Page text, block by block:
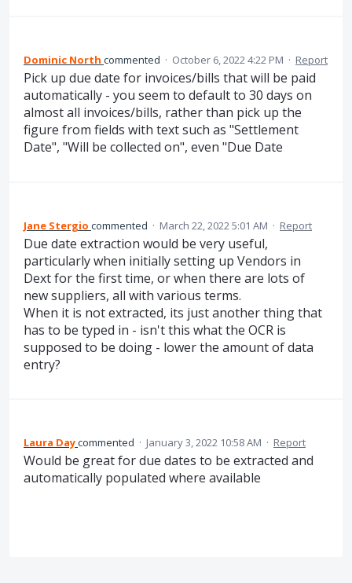
Dominic North commented · October 6, 2022 4:22 PM · Report
Pick up due date for invoices/bills that will be paid
automatically - you seem to default to 30 days on
almost all invoices/bills, rather than pick up the
figure from fields with text such as "Settlement
Date", "Will be collected on", even "Due Date
Jane Stergio commented · March 22, 2022 5:01 AM · Report
Due date extraction would be very useful,
particularly when initially setting up Vendors in
Dext for the first time, or when there are lots of
new suppliers, all with various terms.
When it is not extracted, its just another thing that
has to be typed in - isn't this what the OCR is
supposed to be doing - lower the amount of data
entry?
Laura Daycommented · January 3, 2022 10:58 AM · Report
Would be great for due dates to be extracted and
automatically populated where available